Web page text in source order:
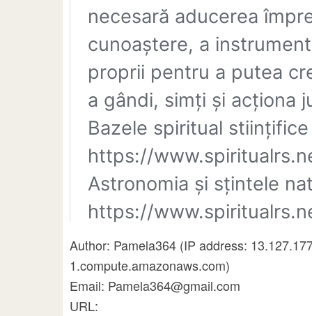
Author: Pamela364 (IP address:
1.compute.amazonaws.com)
Email: Pamela364@gmail.com
URL: